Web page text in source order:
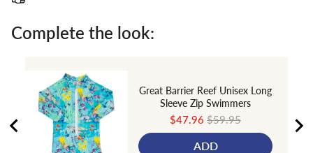
Complete the look:
Great Barrier Reef Unisex Long
Sleeve Zip Swimmers
Sale
price
$47.96 Original
price
$59.95
ADD